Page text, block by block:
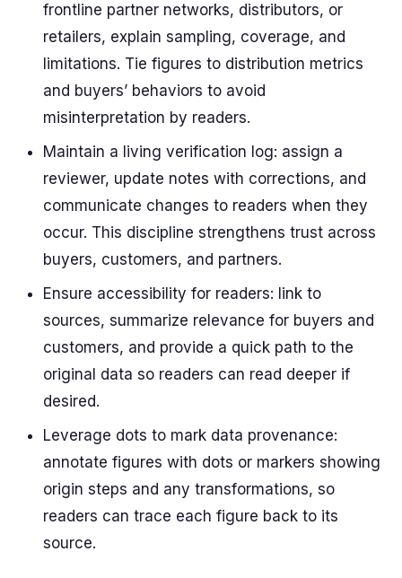
frontline partner networks, distributors, or
retailers, explain sampling, coverage, and
limitations. Tie figures to distribution metrics
and buyers’ behaviors to avoid
misinterpretation by readers.
Maintain a living verification log: assign a
reviewer, update notes with corrections, and
communicate changes to readers when they
occur. This discipline strengthens trust across
buyers, customers, and partners.
Ensure accessibility for readers: link to
sources, summarize relevance for buyers and
customers, and provide a quick path to the
original data so readers can read deeper if
desired.
Leverage dots to mark data provenance:
annotate figures with dots or markers showing
origin steps and any transformations, so
readers can trace each figure back to its
source.